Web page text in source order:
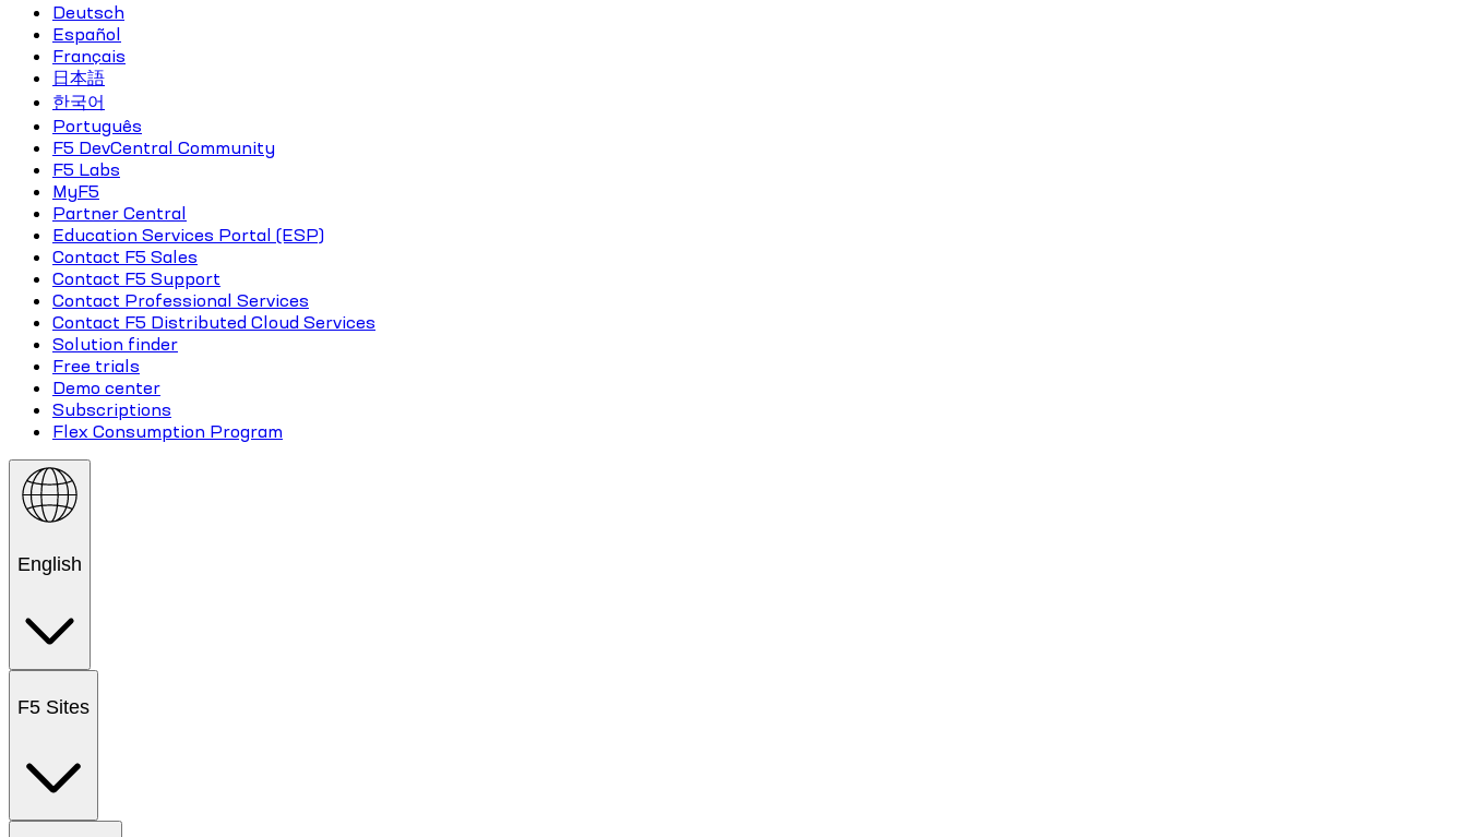
Deutsch
Español
Français
日本語
한국어
Português
F5 DevCentral Community
F5 Labs
MyF5
Partner Central
Education Services Portal (ESP)
Contact F5 Sales
Contact F5 Support
Contact Professional Services
Contact F5 Distributed Cloud Services
Solution finder
Free trials
Demo center
Subscriptions
Flex Consumption Program
English
F5 Sites